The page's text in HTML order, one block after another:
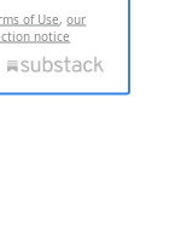
of Use,our
notice